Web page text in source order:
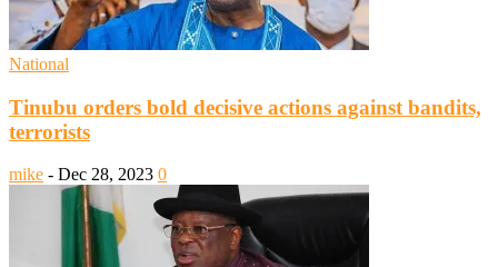
National
Tinubu orders bold decisive actions against bandits,
terrorists
mike - Dec 28, 2023 0